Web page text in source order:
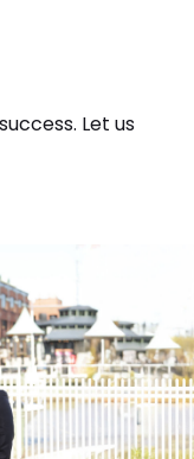
Let us